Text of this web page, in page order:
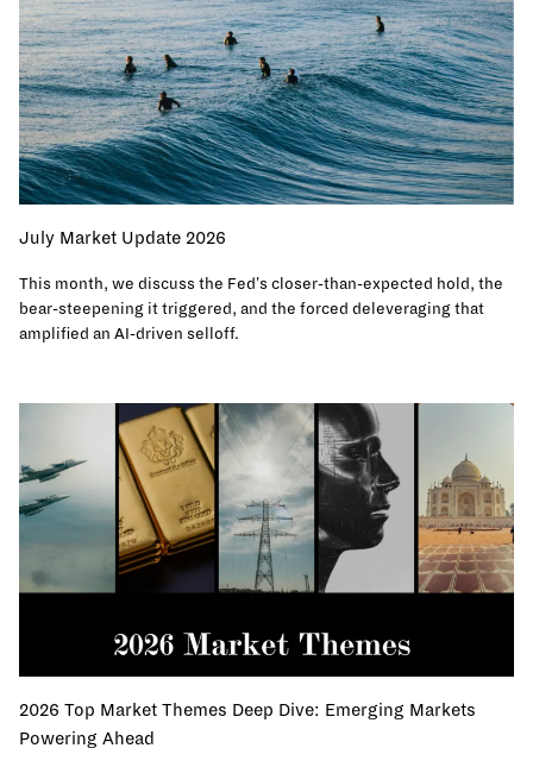
July Market Update 2026
This month, we discuss the Fed's closer-than-expected hold, the
bear-steepening it triggered, and the forced deleveraging that
amplified an AI-driven selloff.
2026 Top Market Themes Deep Dive: Emerging Markets
Powering Ahead